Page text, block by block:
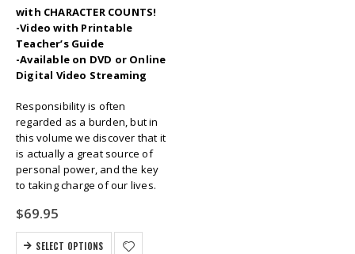
with CHARACTER COUNTS!
-Video with Printable
Teacher’s Guide
-Available on DVD or Online
Digital Video Streaming
Responsibility is often
regarded as a burden, but in
this volume we discover that it
is actually a great source of
personal power, and the key
to taking charge of our lives.
$69.95
SELECT OPTIONS